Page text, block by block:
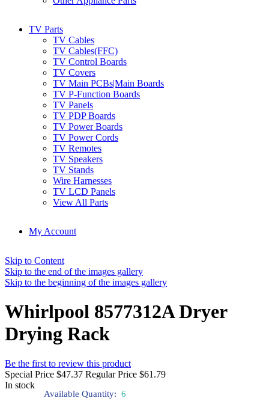
TV Parts
TV Cables
TV Cables(FFC)
TV Control Boards
TV Covers
TV Main PCBs|Main Boards
TV P-Function Boards
TV Panels
TV PDP Boards
TV Power Boards
TV Power Cords
TV Remotes
TV Speakers
TV Stands
Wire Harnesses
TV LCD Panels
View All Parts
My Account
Skip to Content
Skip to the end of the images gallery
Skip to the beginning of the images gallery
Whirlpool 8577312A Dryer
Drying Rack
Be the first to review this product
Special Price $47.37 Regular Price $61.79
In stock
Available Quantity: 6